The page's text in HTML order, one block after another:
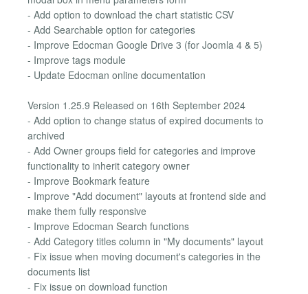
- Add option to download the chart statistic CSV
- Add Searchable option for categories
- Improve Edocman Google Drive 3 (for Joomla 4 & 5)
- Improve tags module
- Update Edocman online documentation
Version 1.25.9 Released on 16th September 2024
- Add option to change status of expired documents to
archived
- Add Owner groups field for categories and improve
functionality to inherit category owner
- Improve Bookmark feature
- Improve "Add document" layouts at frontend side and
make them fully responsive
- Improve Edocman Search functions
- Add Category titles column in "My documents" layout
- Fix issue when moving document's categories in the
documents list
- Fix issue on download function